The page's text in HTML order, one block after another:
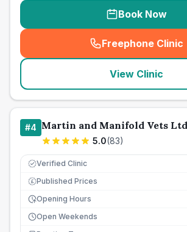
Book Now
Freephone Clinic
(
View Clinic
#4 Martin and Manifold Vets Ltd
5.0(83)
Verified Clinic
£ Published Prices
Opening Hours
Open Weekends